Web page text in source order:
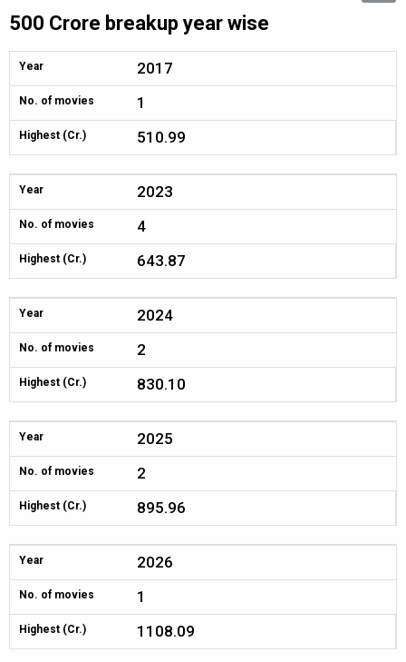
500 Crore breakup year wise
Year 2017
No. of movies 1
Highest (Cr.) 510.99
Year 2023
No. of movies 4
Highest (Cr.) 643.87
Year 2024
No. of movies 2
Highest (Cr.) 830.10
Year 2025
No. of movies 2
Highest (Cr.) 895.96
Year 2026
No. of movies 1
Highest (Cr.) 1108.09